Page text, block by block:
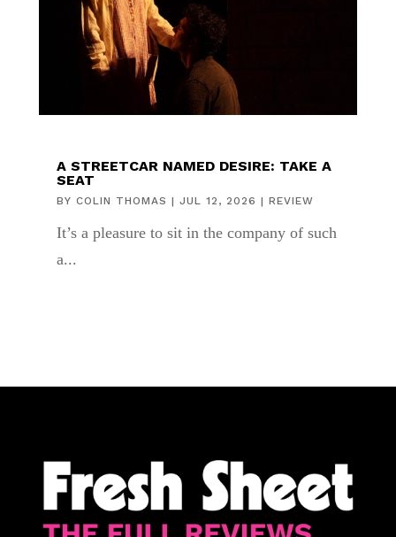
A STREETCAR NAMED DESIRE: TAKE A
SEAT
BY COLIN THOMAS | JUL 12, 2026 | REVIEW
It’s a pleasure to sit in the company of such
a...